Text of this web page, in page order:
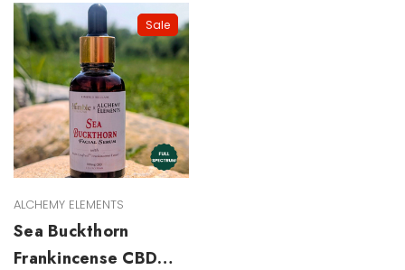
Sale
ALCHEMY ELEMENTS
Sea Buckthorn
Frankincense CBD